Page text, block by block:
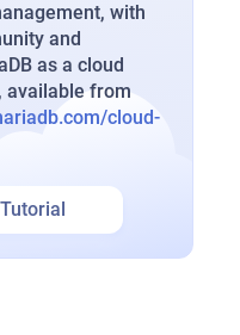
with
and
as a cloud
available from
cloud-
Tutorial